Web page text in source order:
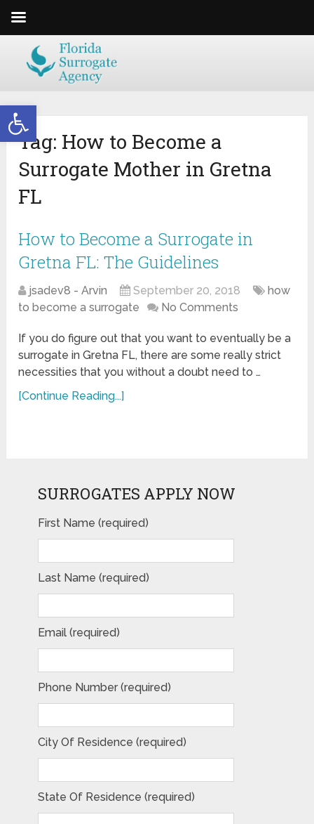
Open toolbar
Tag: How to Become a
Surrogate Mother in Gretna
FL
How to Become a Surrogate in
Gretna FL: The Guidelines
jsadev8 - Arvin September 20, 2018
how
to become a surrogate
No Comments
If you do figure out that you want to eventually be a
surrogate in Gretna FL, there are some really strict
necessities that you without a doubt need to …
[Continue Reading...]
SURROGATES APPLY NOW
First Name (required)
Last Name (required)
Email (required)
Phone Number (required)
City Of Residence (required)
State Of Residence (required)